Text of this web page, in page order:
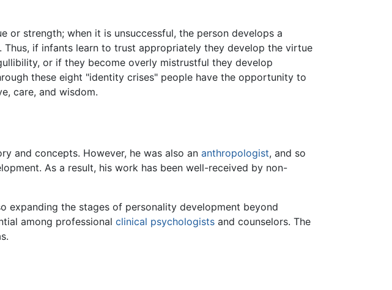
or strength; when it is unsuccessful, the person develops a
if infants learn to trust appropriately they develop the virtue
or if they become overly mistrustful they develop
these eight "identity crises" people have the opportunity to
care, and wisdom.
and concepts. However, he was also an anthropologist, and so
As a result, his work has been well-received by non-
expanding the stages of personality development beyond
among professional clinical psychologists and counselors. The